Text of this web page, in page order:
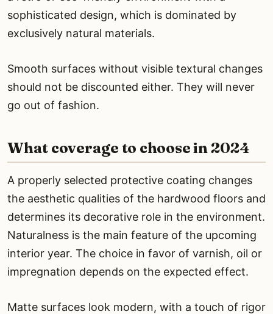
sophisticated design, which is dominated by
exclusively natural materials.
Smooth surfaces without visible textural changes
should not be discounted either. They will never
go out of fashion.
What coverage to choose in 2024
A properly selected protective coating changes
the aesthetic qualities of the hardwood floors and
determines its decorative role in the environment.
Naturalness is the main feature of the upcoming
interior year. The choice in favor of varnish, oil or
impregnation depends on the expected effect.
Matte surfaces look modern, with a touch of rigor